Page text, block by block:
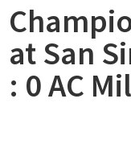
at San
: 0 AC